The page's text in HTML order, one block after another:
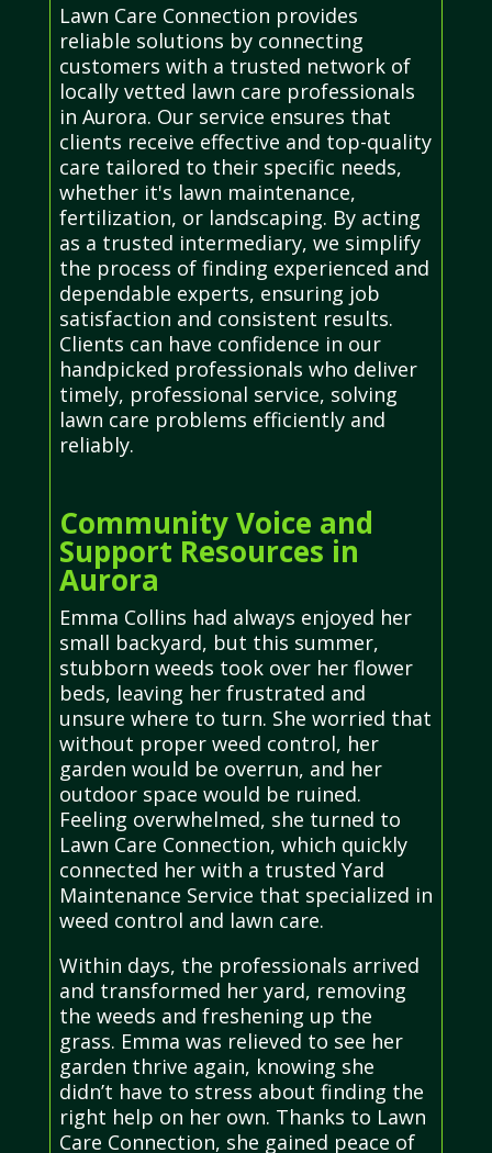
Lawn Care Connection provides
reliable solutions by connecting
customers with a trusted network of
locally vetted lawn care professionals
in Aurora. Our service ensures that
clients receive effective and top-quality
care tailored to their specific needs,
whether it's lawn maintenance,
fertilization, or landscaping. By acting
as a trusted intermediary, we simplify
the process of finding experienced and
dependable experts, ensuring job
satisfaction and consistent results.
Clients can have confidence in our
handpicked professionals who deliver
timely, professional service, solving
lawn care problems efficiently and
reliably.
Community Voice and
Support Resources in
Aurora
Emma Collins had always enjoyed her
small backyard, but this summer,
stubborn weeds took over her flower
beds, leaving her frustrated and
unsure where to turn. She worried that
without proper weed control, her
garden would be overrun, and her
outdoor space would be ruined.
Feeling overwhelmed, she turned to
Lawn Care Connection, which quickly
connected her with a trusted Yard
Maintenance Service that specialized in
weed control and lawn care.
Within days, the professionals arrived
and transformed her yard, removing
the weeds and freshening up the
grass. Emma was relieved to see her
garden thrive again, knowing she
didn’t have to stress about finding the
right help on her own. Thanks to Lawn
Care Connection, she gained peace of